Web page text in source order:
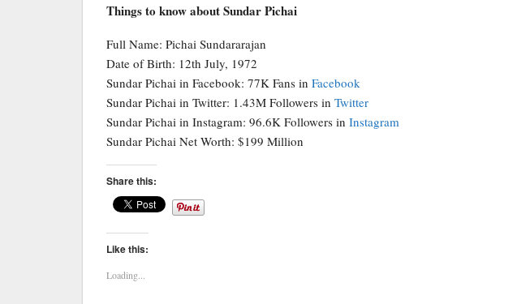
Things to know about Sundar Pichai
Full Name: Pichai Sundararajan
Date of Birth: 12th July, 1972
Sundar Pichai in Facebook: 77K Fans in Facebook
Sundar Pichai in Twitter: 1.43M Followers in Twitter
Sundar Pichai in Instagram: 96.6K Followers in Instagram
Sundar Pichai Net Worth: $199 Million
Share this:
Like this:
Loading...